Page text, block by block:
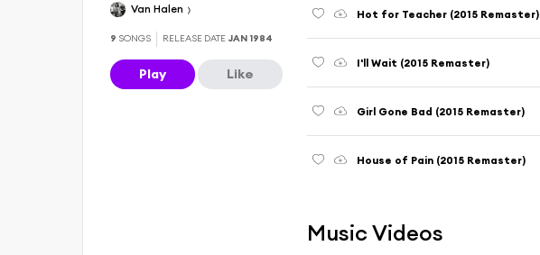
Van Halen
9 SONGS RELEASE DATE JAN 1984
Play Like
Hot for Teacher (2015 Remaster)
I'll Wait (2015 Remaster)
Girl Gone Bad (2015 Remaster)
House of Pain (2015 Remaster)
Music Videos